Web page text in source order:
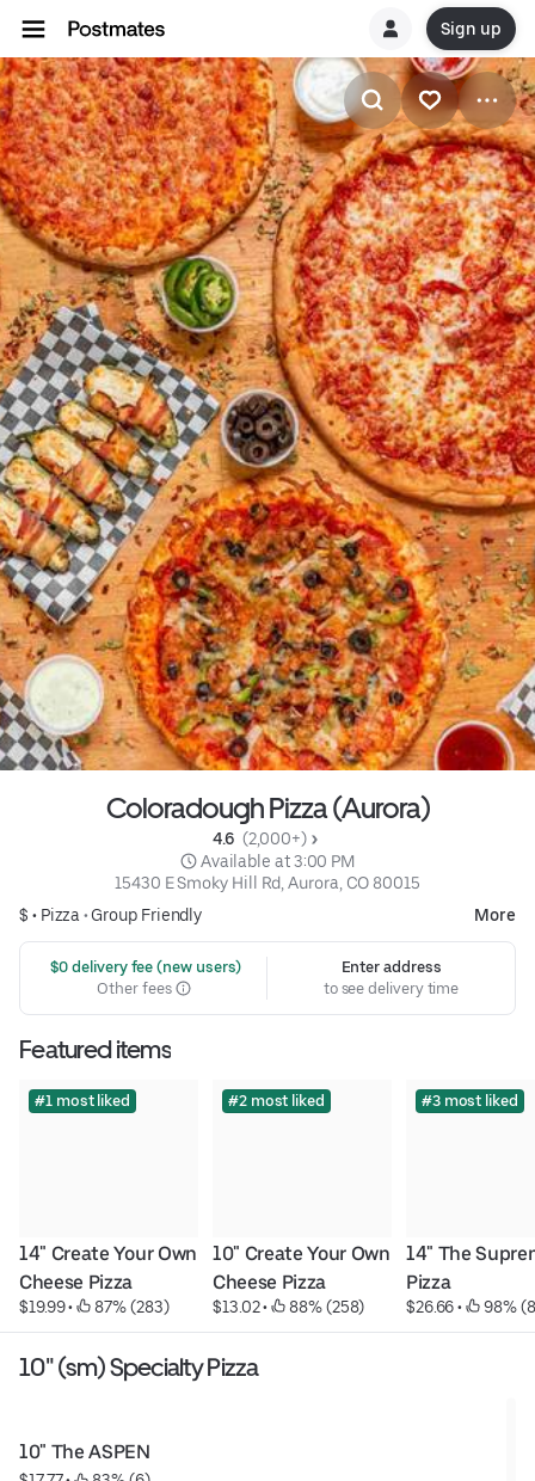
Sign up
Coloradough Pizza (Aurora)
4.6 (2,000+)
Available at 3:00 PM
15430 E Smoky Hill Rd, Aurora, CO 80015
$ • Pizza • Group Friendly More
$0 delivery fee (new users)
Other fees
Enter address
to see delivery time
Featured items
#1 most liked
14" Create Your Own
Cheese Pizza
$19.99 • 87% (283)
#2 most liked
10" Create Your Own
Cheese Pizza
$13.02 • 88% (258)
#3 most liked
14" The
Pizza
$26.66 • 98%
10" (sm) Specialty Pizza
10" The ASPEN